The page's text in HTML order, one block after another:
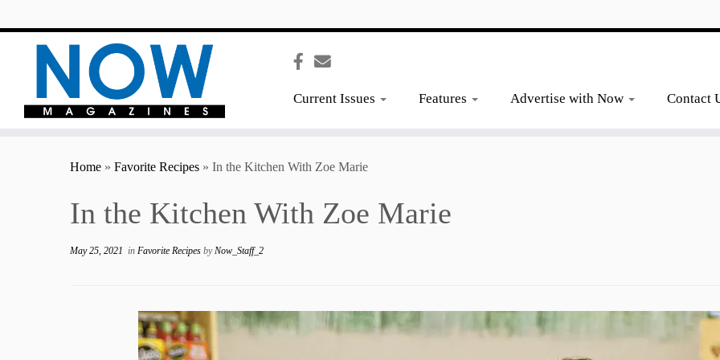
Current Issues Features Advertise with Now Contact
Home » Favorite Recipes » In the Kitchen With Zoe Marie
In the Kitchen With Zoe Marie
May 25, 2021 in Favorite Recipes byNow_Staff_2